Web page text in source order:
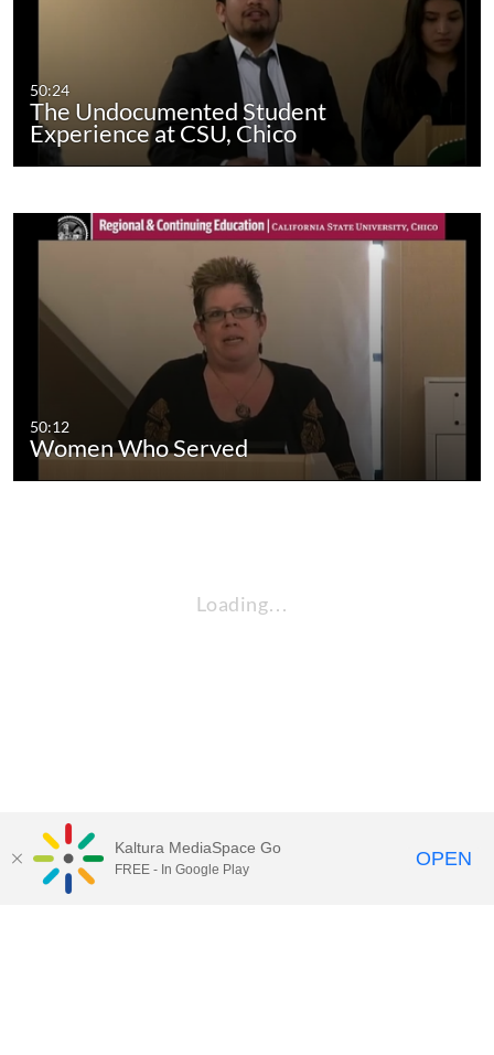
50:24
The Undocumented Student
Experience at CSU, Chico
50:12
Women Who Served
Loading…
QUESTIONS ABOUT MEDIASPACE?
Kaltura MediaSpace Go
FREE - In Google Play OPEN